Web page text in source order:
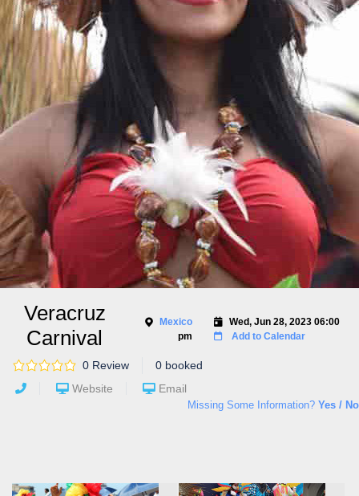
Veracruz
Carnival
Mexico
Wed, Jun 28, 2023 06:00
pm
Add to Calendar
0 Review
0 booked
Website
Email
Missing Some Information? Yes / No